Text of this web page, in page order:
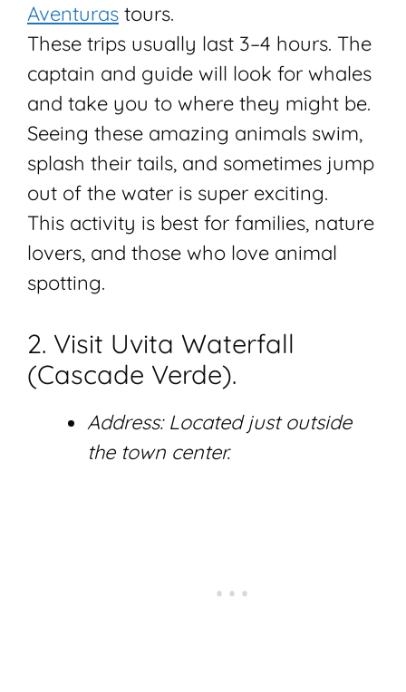
Aventuras tours.
These trips usually last 3–4 hours. The
captain and guide will look for whales
and take you to where they might be.
Seeing these amazing animals swim,
splash their tails, and sometimes jump
out of the water is super exciting.
This activity is best for families, nature
lovers, and those who love animal
spotting.
2. Visit Uvita Waterfall
(Cascade Verde).
Address: Located just outside
the town center.